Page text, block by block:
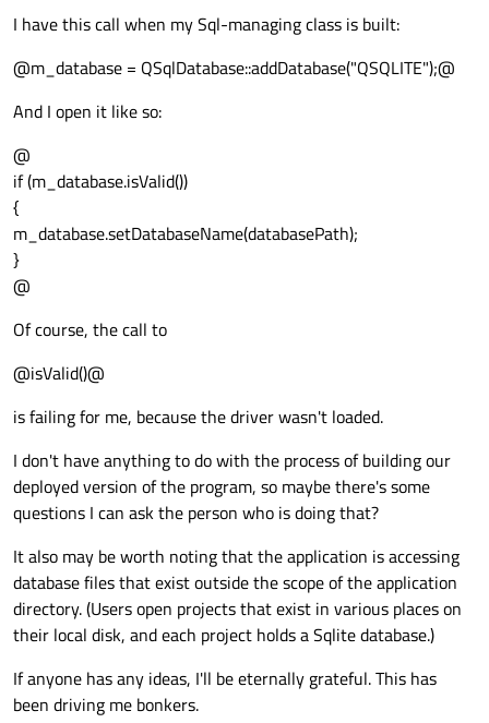
I have this call when my Sql-managing class is built:
@m_database = QSqlDatabase::addDatabase("QSQLITE");@
And I open it like so:
@
if (m_database.isValid())
{
m_database.setDatabaseName(databasePath);
}
@
Of course, the call to
@isValid()@
is failing for me, because the driver wasn't loaded.
I don't have anything to do with the process of building our
deployed version of the program, so maybe there's some
questions I can ask the person who is doing that?
It also may be worth noting that the application is accessing
database files that exist outside the scope of the application
directory. (Users open projects that exist in various places on
their local disk, and each project holds a Sqlite database.)
If anyone has any ideas, I'll be eternally grateful. This has
been driving me bonkers.